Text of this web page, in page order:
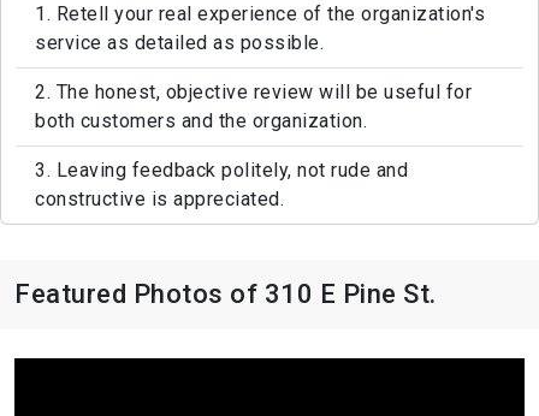
1. Retell your real experience of the organization's
service as detailed as possible.
2. The honest, objective review will be useful for
both customers and the organization.
3. Leaving feedback politely, not rude and
constructive is appreciated.
Featured Photos of 310 E Pine St.